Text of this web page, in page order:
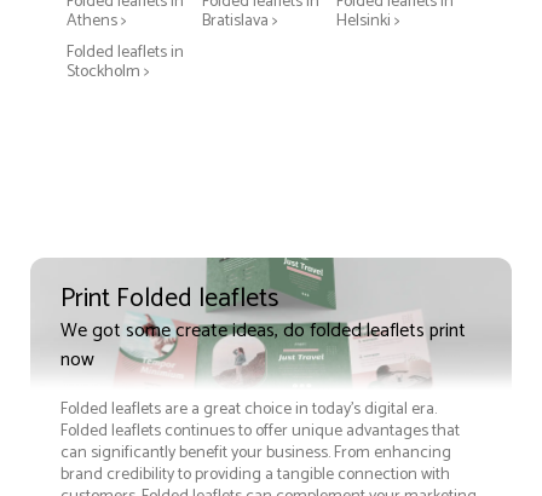
Athens > Bratislava >
Helsinki >
Folded leaflets in
Stockholm >
Print Folded leaflets
We got some create ideas, do folded leaflets print
now
Folded leaflets are a great choice in today's digital era.
Folded leaflets continues to offer unique advantages that
can significantly benefit your business. From enhancing
brand credibility to providing a tangible connection with